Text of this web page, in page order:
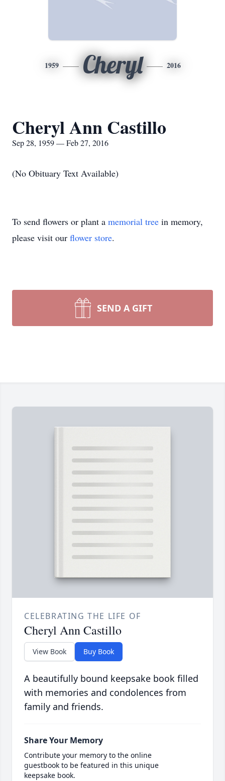
1959 Cheryl 2016
Cheryl Ann Castillo
Sep 28, 1959 — Feb 27, 2016
(No Obituary Text Available)
To send flowers or plant a memorial tree in memory,
please visit our flower store.
SEND A GIFT
CELEBRATING THE LIFE OF
Cheryl Ann Castillo
View Book Buy Book
A beautifully bound keepsake book filled
with memories and condolences from
family and friends.
Share Your Memory
Contribute your memory to the online
guestbook to be featured in this unique
keepsake book.